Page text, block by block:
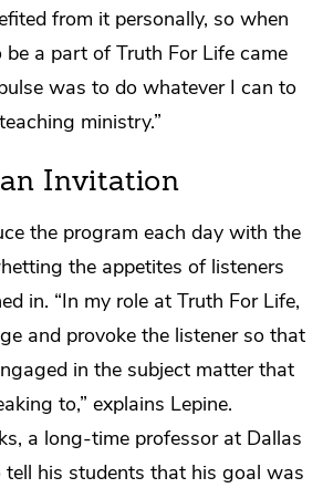
from it personally, so when
a part of Truth For Life came
was to do whatever I can to
ministry.”
Invitation
the program each day with the
the appetites of listeners
in. “In my role at Truth For Life,
and provoke the listener so that
in the subject matter that
to,” explains Lepine.
a long-time professor at Dallas
tell his students that his goal was